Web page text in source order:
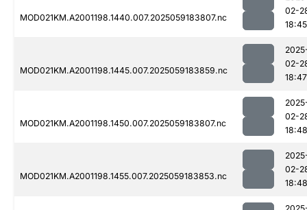
MOD021KM.A2001198.1440.007.2025059183807.nc
02-
18:45
MOD021KM.A2001198.1445.007.2025059183859.nc
02-
18:47
MOD021KM.A2001198.1450.007.2025059183807.nc
02-
18:48
MOD021KM.A2001198.1455.007.2025059183853.nc
02-
18:48